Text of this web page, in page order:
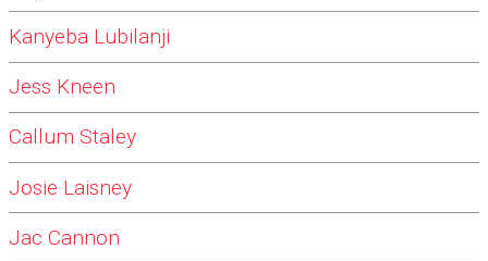
Kanyeba Lubilanji
Jess Kneen
Callum Staley
Josie Laisney
Jac Cannon